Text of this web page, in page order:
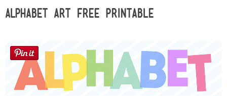
Seasonal
Sewing
Silhouette
Alphabet Art Free Printable